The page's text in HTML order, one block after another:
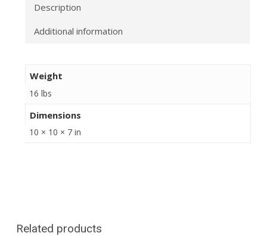
Description
Additional information
Weight
16 lbs
Dimensions
10 × 10 × 7 in
Related products